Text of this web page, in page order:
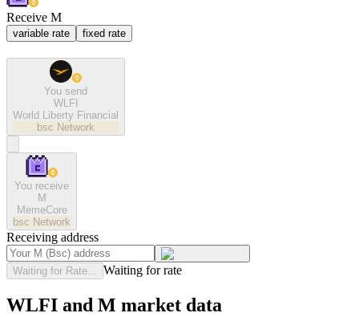
Receive M
variable rate fixed rate
You send
WLFI
World Liberty Financial
bsc Network
You receive
M
MemeCore
bsc Network
Receiving address
Waiting for Rate... Waiting for rate
WLFI and M market data